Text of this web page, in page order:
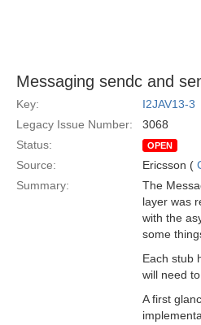
Messaging sendc and
Key:
I2JAV13-3
Legacy Issue Number:
3068
Status:
OPEN
Source: Ericsson (
Summary:
The
layer was
with the
some
Each stub
will need
A first